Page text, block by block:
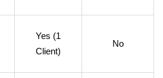
Yes (1
Client)
No